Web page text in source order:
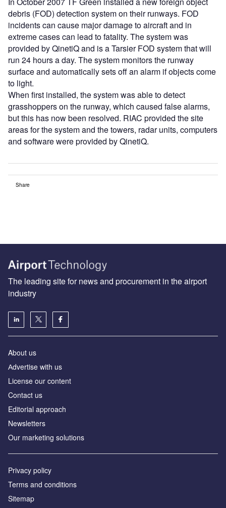
debris (FOD) detection system on their runways. FOD
incidents can cause major damage to aircraft and in
extreme cases can lead to fatality. The system was
provided by QinetiQ and is a Tarsier FOD system that will
run 24 hours a day. The system monitors the runway
surface and automatically sets off an alarm if objects come
to light.
When first installed, the system was able to detect
grasshoppers on the runway, which caused false alarms,
but this has now been resolved. RIAC provided the site
areas for the system and the towers, radar units, computers
and software were provided by QinetiQ.
Share
The leading site for news and procurement in the airport
industry
About us
Аdvertise with us
License our content
Contact us
Editorial approach
Newsletters
Our marketing solutions
Privacy policy
Terms and conditions
Sitemap